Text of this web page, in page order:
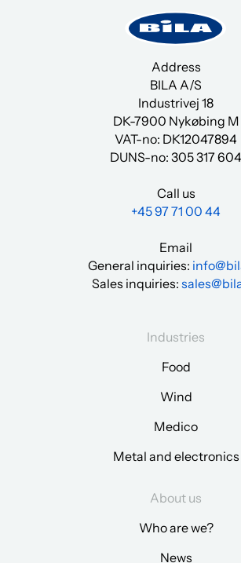
Address
BILA A/S
Industrivej 18
DK-7900 Nykøbing M
VAT-no: DK12047894
DUNS-no: 305 317 604
Call us
+45 97 71 00 44
Email
General inquiries:
Sales inquiries:
Industries
Food
Wind
Medico
Metal and electronics
About us
Who are we?
News